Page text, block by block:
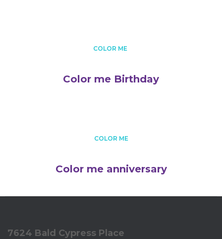
COLOR ME
Color me Birthday
COLOR ME
Color me anniversary
7624 Bald Cypress Place